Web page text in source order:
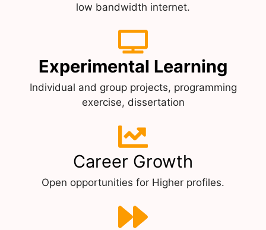
low bandwidth internet.
Experimental Learning
Individual and group projects, programming
exercise, dissertation
Career Growth
Open opportunities for Higher profiles.